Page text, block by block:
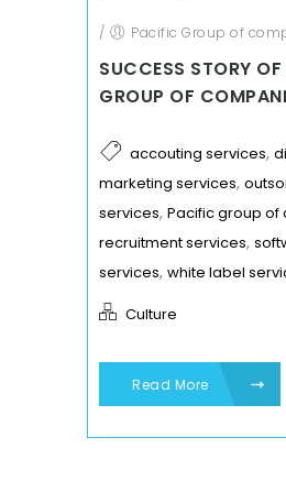
/ Pacific Group of
SUCCESS STORY
GROUP OF
accouting services,
marketing services,
services, Pacific group of
recruitment services,
services, white label
Culture
Read More